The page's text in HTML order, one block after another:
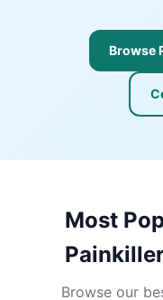
Browse
Most
Browse our